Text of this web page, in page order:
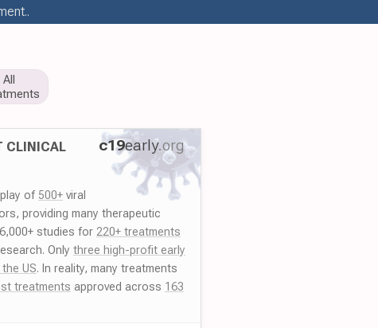
All
c19early.org
CLINICAL
of 500+ viral
providing many therapeutic
studies for 220+ treatments
Only three high-profit early
US. In reality, many treatments
treatments approved across 163